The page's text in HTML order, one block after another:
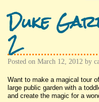
Duke
2
Posted on March 12, 2012 by
Want to make a magical tour
large public garden with a
and create the magic for a